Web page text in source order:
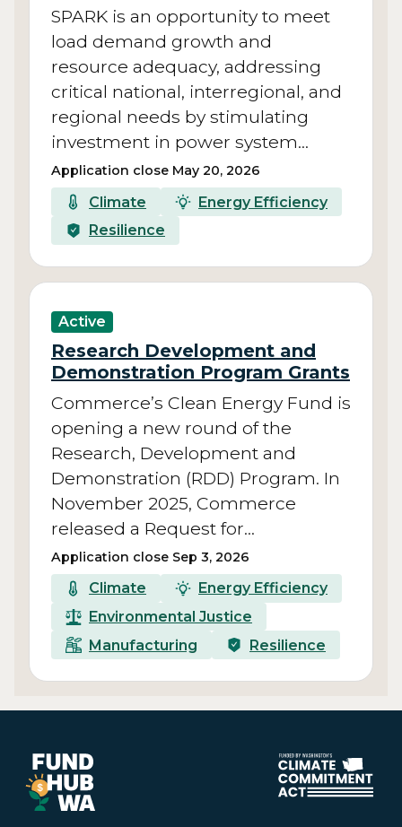
SPARK is an opportunity to meet
load demand growth and
resource adequacy, addressing
critical national, interregional, and
regional needs by stimulating
investment in power system…
Application close May 20, 2026
Climate
Energy Efficiency
Resilience
Active
Research Development and
Demonstration Program Grants
Commerce’s Clean Energy Fund is
opening a new round of the
Research, Development and
Demonstration (RDD) Program. In
November 2025, Commerce
released a Request for…
Application close Sep 3, 2026
Climate
Energy Efficiency
Environmental Justice
Manufacturing
Resilience